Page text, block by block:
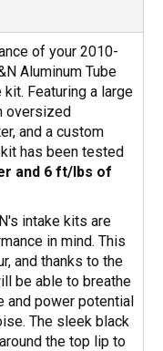
of your 2010-
Aluminum Tube
Featuring a large
oversized
and a custom
has been tested
and 6 ft/lbs of
intake kits are
in mind. This
and thanks to the
be able to breathe
and power potential
The sleek black
the top lip to